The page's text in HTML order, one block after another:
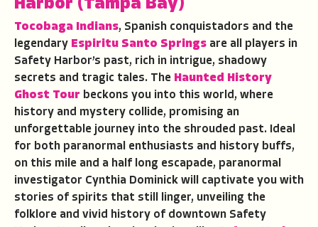
Harbor (Tampa Bay)
Tocobaga Indians, Spanish conquistadors and the
legendary Espiritu Santo Springs are all players in
Safety Harbor’s past, rich in intrigue, shadowy
secrets and tragic tales. The Haunted History
Ghost Tour beckons you into this world, where
history and mystery collide, promising an
unforgettable journey into the shrouded past. Ideal
for both paranormal enthusiasts and history buffs,
on this mile and a half long escapade, paranormal
investigator Cynthia Dominick will captivate you with
stories of spirits that still linger, unveiling the
folklore and vivid history of downtown Safety